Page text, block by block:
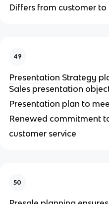
Differs from customer to
49
Presentation Strategy
Sales presentation
Presentation plan to
Renewed commitment
customer service
50